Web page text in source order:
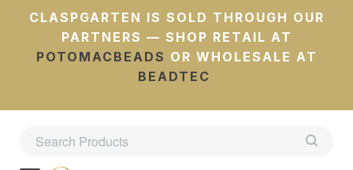
CLASPGARTEN IS SOLD THROUGH OUR
PARTNERS — SHOP RETAIL AT
POTOMACBEADS OR WHOLESALE AT
BEADTEC